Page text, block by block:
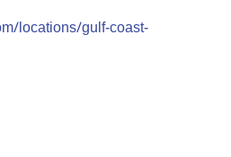
locations/gulf-coast-